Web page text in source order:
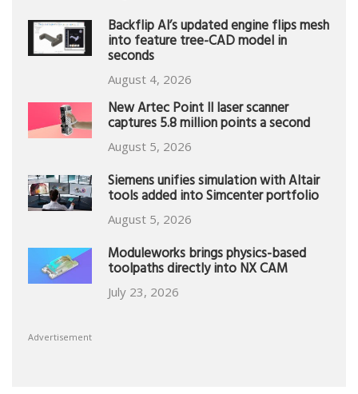
Backflip AI’s updated engine flips mesh
into feature tree-CAD model in
seconds
August 4, 2026
New Artec Point II laser scanner
captures 5.8 million points a second
August 5, 2026
Siemens unifies simulation with Altair
tools added into Simcenter portfolio
August 5, 2026
Moduleworks brings physics-based
toolpaths directly into NX CAM
July 23, 2026
Advertisement